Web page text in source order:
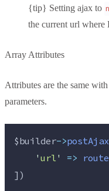
{tip} Setting ajax to
the current url where
Array Attributes
Attributes are the same
parameters.
$builder->postAjax
'url' => route
])